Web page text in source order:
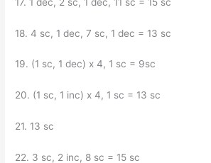
18. 4 sc, 1 dec, 7 sc, 1 dec = 13 sc
19. (1 sc, 1 dec) x 4, 1 sc = 9sc
20. (1 sc, 1 inc) x 4, 1 sc = 13 sc
21. 13 sc
22. 3 sc, 2 inc, 8 sc = 15 sc